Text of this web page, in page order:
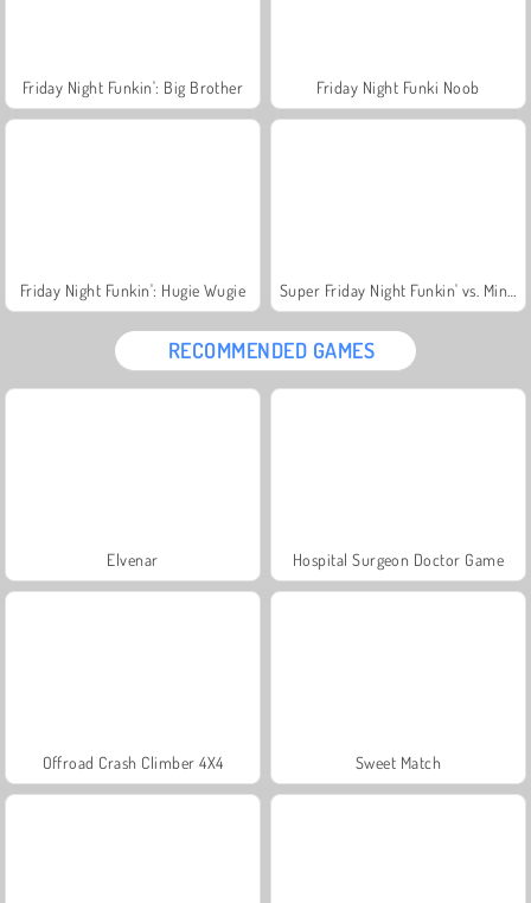
Friday Night Funkin': Big Brother Friday Night Funki Noob
Friday Night Funkin': Hugie Wugie
RECOMMENDED GAMES
Elvenar Hospital Surgeon Doctor Game
Offroad Crash Climber 4X4 Sweet Match